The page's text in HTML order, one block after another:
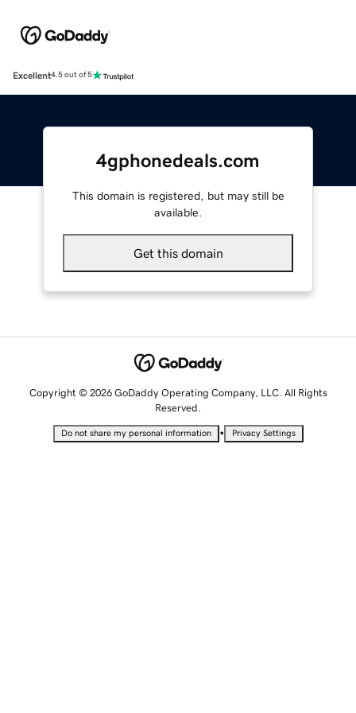
Excellent4.5 out of 5
4gphonedeals.com
This domain is registered, but may still be
available.
Get this domain
Copyright © 2026 GoDaddy Operating Company, LLC. All Rights
Reserved.
Do not share my personal information • Privacy Settings